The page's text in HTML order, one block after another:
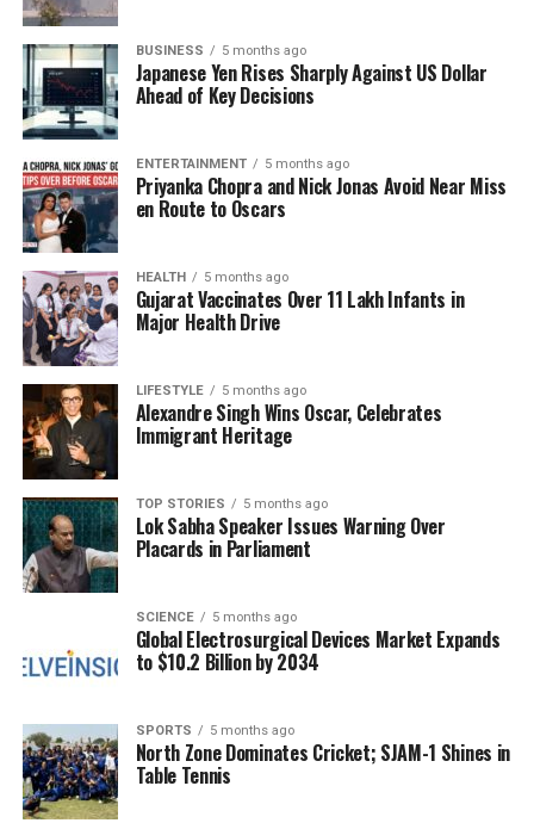
International reactions have varied, with global calls
for restraint mounting. The United Nations has
urged both parties to prioritize civilian safety and
adhere to international humanitarian law. Aid
organizations on the ground are struggling to
provide assistance amidst the chaos, with reports
indicating that access to essential services is
becoming increasingly limited.
A spokesperson for one aid group stated, “The
escalating violence has made it nearly impossible for
us to reach those in need. We are witnessing a
humanitarian crisis that could deepen if this cycle of
violence continues.”
The Humanitarian Impact
With the conflict intensifying, the humanitarian
situation in Gaza remains critical. Reports indicate
that infrastructure is severely damaged, further
complicating relief efforts. Hospitals are
overwhelmed with casualties, and the lack of
medical supplies poses a significant challenge for
As international attention focuses on the conflict, the
need for a sustained dialogue between the parties is
more urgent than ever. The current military actions
BUSINESS 5 months ago
Japanese Yen Rises Sharply Against US Dollar
Ahead of Key Decisions
ENTERTAINMENT 5 months ago
Priyanka Chopra and Nick Jonas Avoid Near Miss
en Route to Oscars
HEALTH 5 months ago
Gujarat Vaccinates Over 11 Lakh Infants in
Major Health Drive
LIFESTYLE 5 months ago
Alexandre Singh Wins Oscar, Celebrates
Immigrant Heritage
TOP STORIES 5 months ago
Lok Sabha Speaker Issues Warning Over
Placards in Parliament
SCIENCE 5 months ago
Global Electrosurgical Devices Market Expands
to $10.2 Billion by 2034
SPORTS 5 months ago
North Zone Dominates Cricket; SJAM-1 Shines in
Table Tennis